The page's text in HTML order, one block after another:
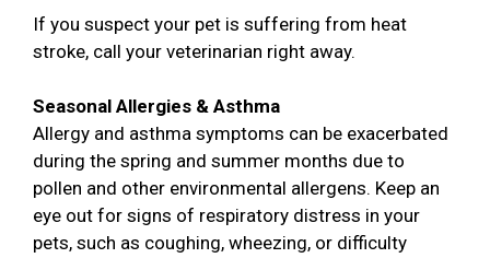
If you suspect your pet is suffering from heat
stroke, call your veterinarian right away.
Seasonal Allergies & Asthma
Allergy and asthma symptoms can be exacerbated
during the spring and summer months due to
pollen and other environmental allergens. Keep an
eye out for signs of respiratory distress in your
pets, such as coughing, wheezing, or difficulty